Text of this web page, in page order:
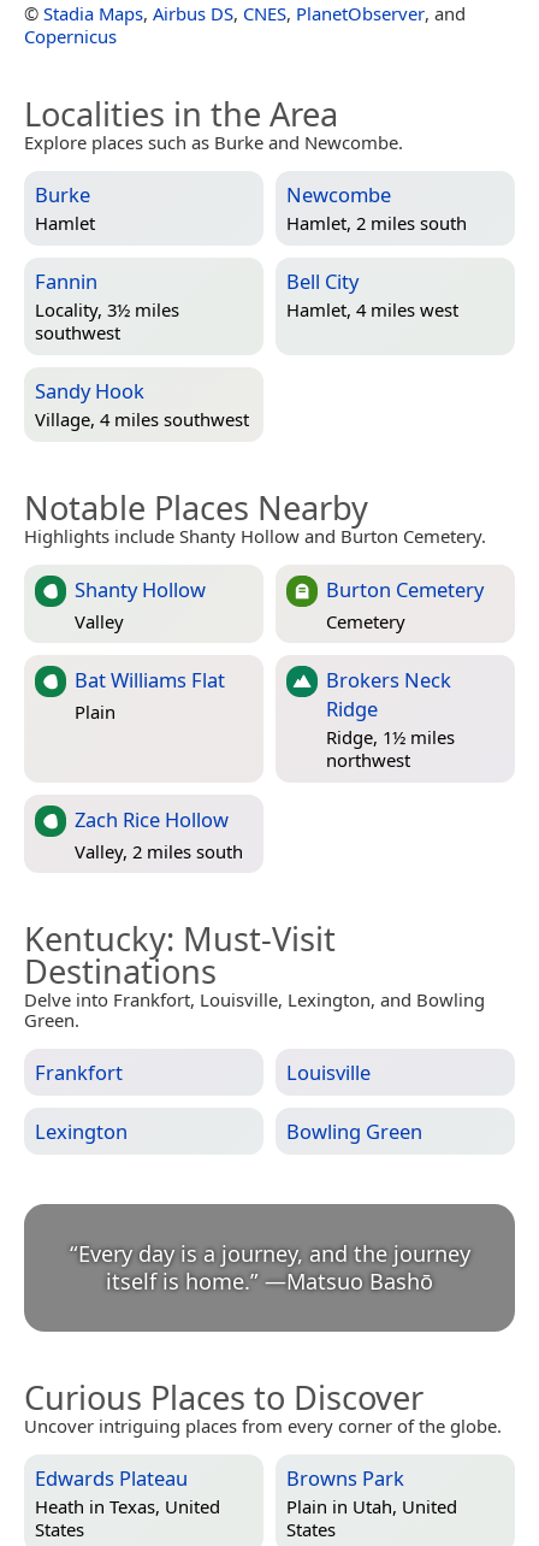
© Stadia Maps, Airbus DS, CNES, PlanetObserver, and
Copernicus
Localities in the Area
Explore places such as Burke and Newcombe.
Burke
Hamlet
Newcombe
Hamlet, 2 miles south
Fannin
Locality, 3½ miles
southwest
Bell City
Hamlet, 4 miles west
Sandy Hook
Village, 4 miles southwest
Notable Places Nearby
Highlights include Shanty Hollow and Burton Cemetery.
Shanty Hollow
Valley
Burton Cemetery
Cemetery
Bat Williams Flat
Plain
Brokers Neck
Ridge
Ridge, 1½ miles
northwest
Zach Rice Hollow
Valley, 2 miles south
Kentucky: Must-Visit
Destinations
Delve into Frankfort, Louisville, Lexington, and Bowling
Green.
Frankfort Louisville
Lexington Bowling Green
“Every day is a journey, and the journey
itself is home.” —Matsuo Bashō
Curious Places to Discover
Uncover intriguing places from every corner of the globe.
Edwards Plateau
Heath in Texas, United
States
Browns Park
Plain in Utah, United
States